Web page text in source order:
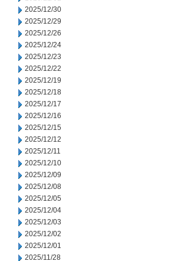
2025/12/30
2025/12/29
2025/12/26
2025/12/24
2025/12/23
2025/12/22
2025/12/19
2025/12/18
2025/12/17
2025/12/16
2025/12/15
2025/12/12
2025/12/11
2025/12/10
2025/12/09
2025/12/08
2025/12/05
2025/12/04
2025/12/03
2025/12/02
2025/12/01
2025/11/28